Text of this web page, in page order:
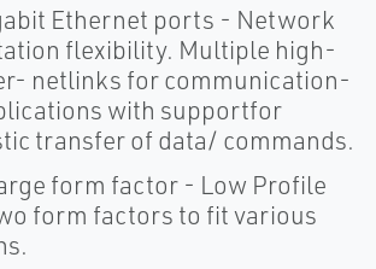
Ethernet ports - Network
flexibility. Multiple high-
netlinks for communication-
with supportfor
transfer of data/ commands.
form factor - Low Profile
form factors to fit various